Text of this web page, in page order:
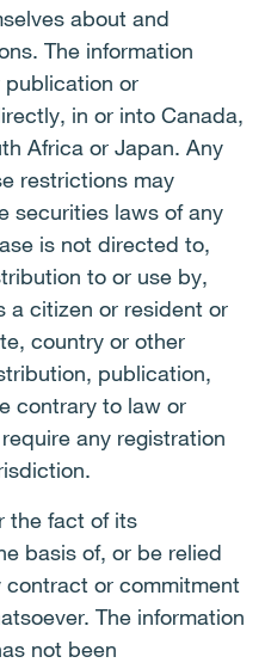
about and
The information
publication or
in or into Canada,
Africa or Japan. Any
restrictions may
securities laws of any
is not directed to,
to or use by,
a citizen or resident or
country or other
publication,
contrary to law or
any registration
the fact of its
basis of, or be relied
or commitment
The information
not been